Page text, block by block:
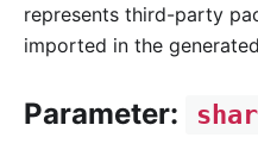
represents third-party
imported in the
Parameter: